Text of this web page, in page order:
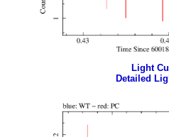
Light
Detailed